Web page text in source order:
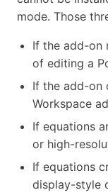
mode. Those
If the add-on
of editing a
If the add-on
Workspace
If equations
or high-
If equations
display-style